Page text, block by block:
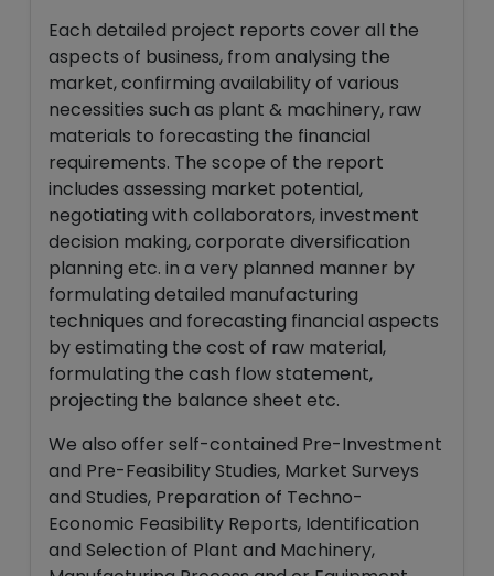
Each detailed project reports cover all the
aspects of business, from analysing the
market, confirming availability of various
necessities such as plant & machinery, raw
materials to forecasting the financial
requirements. The scope of the report
includes assessing market potential,
negotiating with collaborators, investment
decision making, corporate diversification
planning etc. in a very planned manner by
formulating detailed manufacturing
techniques and forecasting financial aspects
by estimating the cost of raw material,
formulating the cash flow statement,
projecting the balance sheet etc.
We also offer self-contained Pre-Investment
and Pre-Feasibility Studies, Market Surveys
and Studies, Preparation of Techno-
Economic Feasibility Reports, Identification
and Selection of Plant and Machinery,